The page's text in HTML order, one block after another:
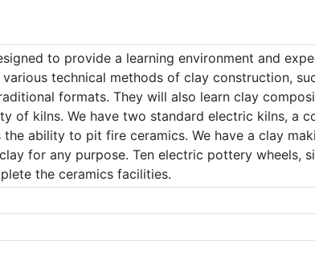
to provide a learning environment and
technical methods of clay construction,
formats. They will also learn clay
of kilns. We have two standard electric kilns, a
ability to pit fire ceramics. We have a clay
for any purpose. Ten electric pottery wheels,
the ceramics facilities.